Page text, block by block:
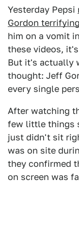
Yesterday Pepsi
Gordon
him on a vomit
these videos,
But it's actually
thought: Jeff
every single
After watching
few little things
just didn't sit
was on site
they confirmed
on screen was